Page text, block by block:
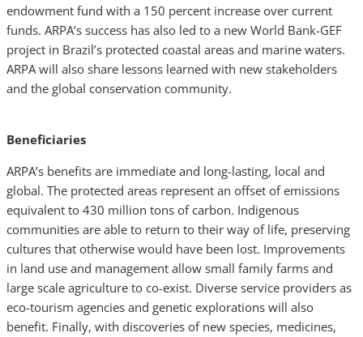
endowment fund with a 150 percent increase over current
funds. ARPA’s success has also led to a new World Bank-GEF
project in Brazil’s protected coastal areas and marine waters.
ARPA will also share lessons learned with new stakeholders
and the global conservation community.
Beneficiaries
ARPA’s benefits are immediate and long-lasting, local and
global. The protected areas represent an offset of emissions
equivalent to 430 million tons of carbon. Indigenous
communities are able to return to their way of life, preserving
cultures that otherwise would have been lost. Improvements
in land use and management allow small family farms and
large scale agriculture to co-exist. Diverse service providers as
eco-tourism agencies and genetic explorations will also
benefit. Finally, with discoveries of new species, medicines,